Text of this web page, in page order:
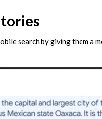
search by giving them a